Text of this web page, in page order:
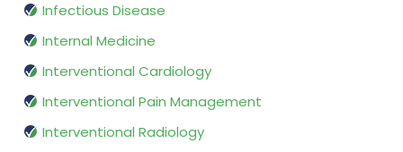
Infectious Disease
Internal Medicine
Interventional Cardiology
Interventional Pain Management
Interventional Radiology